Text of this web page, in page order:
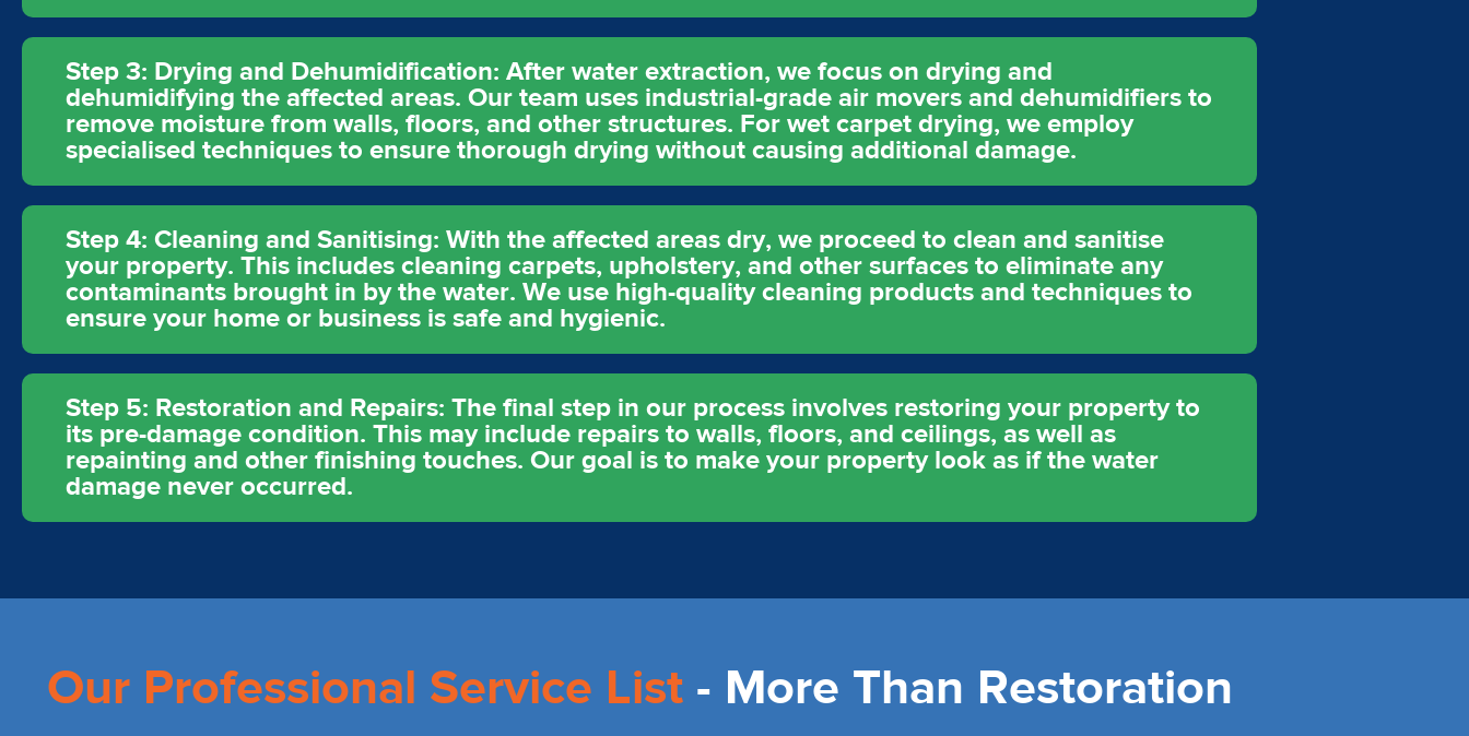
Step 3: Drying and Dehumidification: After water extraction, we focus on drying and
dehumidifying the affected areas. Our team uses industrial-grade air movers and dehumidifiers to
remove moisture from walls, floors, and other structures. For wet carpet drying, we employ
specialised techniques to ensure thorough drying without causing additional damage.
Step 4: Cleaning and Sanitising: With the affected areas dry, we proceed to clean and sanitise
your property. This includes cleaning carpets, upholstery, and other surfaces to eliminate any
contaminants brought in by the water. We use high-quality cleaning products and techniques to
ensure your home or business is safe and hygienic.
Step 5: Restoration and Repairs: The final step in our process involves restoring your property to
its pre-damage condition. This may include repairs to walls, floors, and ceilings, as well as
repainting and other finishing touches. Our goal is to make your property look as if the water
damage never occurred.
Our Professional Service List - More Than Restoration